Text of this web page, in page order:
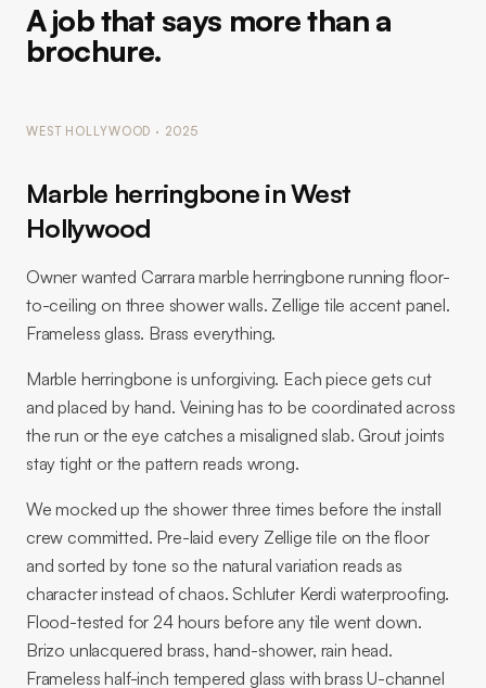
A job that says more than a
brochure.
WEST HOLLYWOOD · 2025
Marble herringbone in West
Hollywood
Owner wanted Carrara marble herringbone running floor-
to-ceiling on three shower walls. Zellige tile accent panel.
Frameless glass. Brass everything.
Marble herringbone is unforgiving. Each piece gets cut
and placed by hand. Veining has to be coordinated across
the run or the eye catches a misaligned slab. Grout joints
stay tight or the pattern reads wrong.
We mocked up the shower three times before the install
crew committed. Pre-laid every Zellige tile on the floor
and sorted by tone so the natural variation reads as
character instead of chaos. Schluter Kerdi waterproofing.
Flood-tested for 24 hours before any tile went down.
Brizo unlacquered brass, hand-shower, rain head.
Frameless half-inch tempered glass with brass U-channel